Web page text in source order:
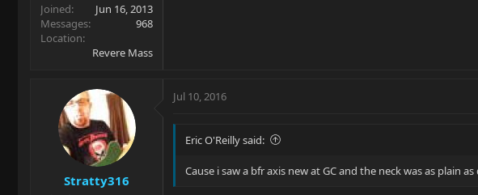
Joined
Jun 16, 2013
Messages
968
Location
Revere Mass
Stratty316
Jul 10, 2016
Eric O'Reilly said:
Cause i saw a bfr axis new at GC and the neck was as plain